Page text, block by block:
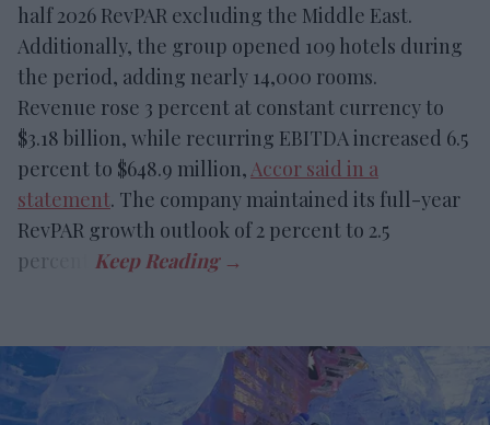
half 2026 RevPAR excluding the Middle East.
Additionally, the group opened 109 hotels during
the period, adding nearly 14,000 rooms.
Revenue rose 3 percent at constant currency to
$3.18 billion, while recurring EBITDA increased 6.5
percent to $648.9 million,Accor said in a
statement. The company maintained its full-year
RevPAR growth outlook of 2 percent to 2.5
percent.